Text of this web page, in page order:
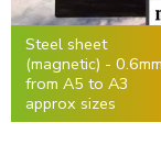
Steel sheet
(magnetic) -
from A5 to A3
approx sizes